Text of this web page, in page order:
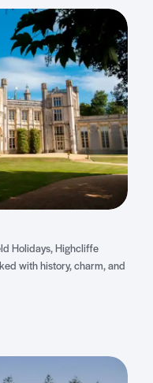
Holidays, Highcliffe
with history, charm, and